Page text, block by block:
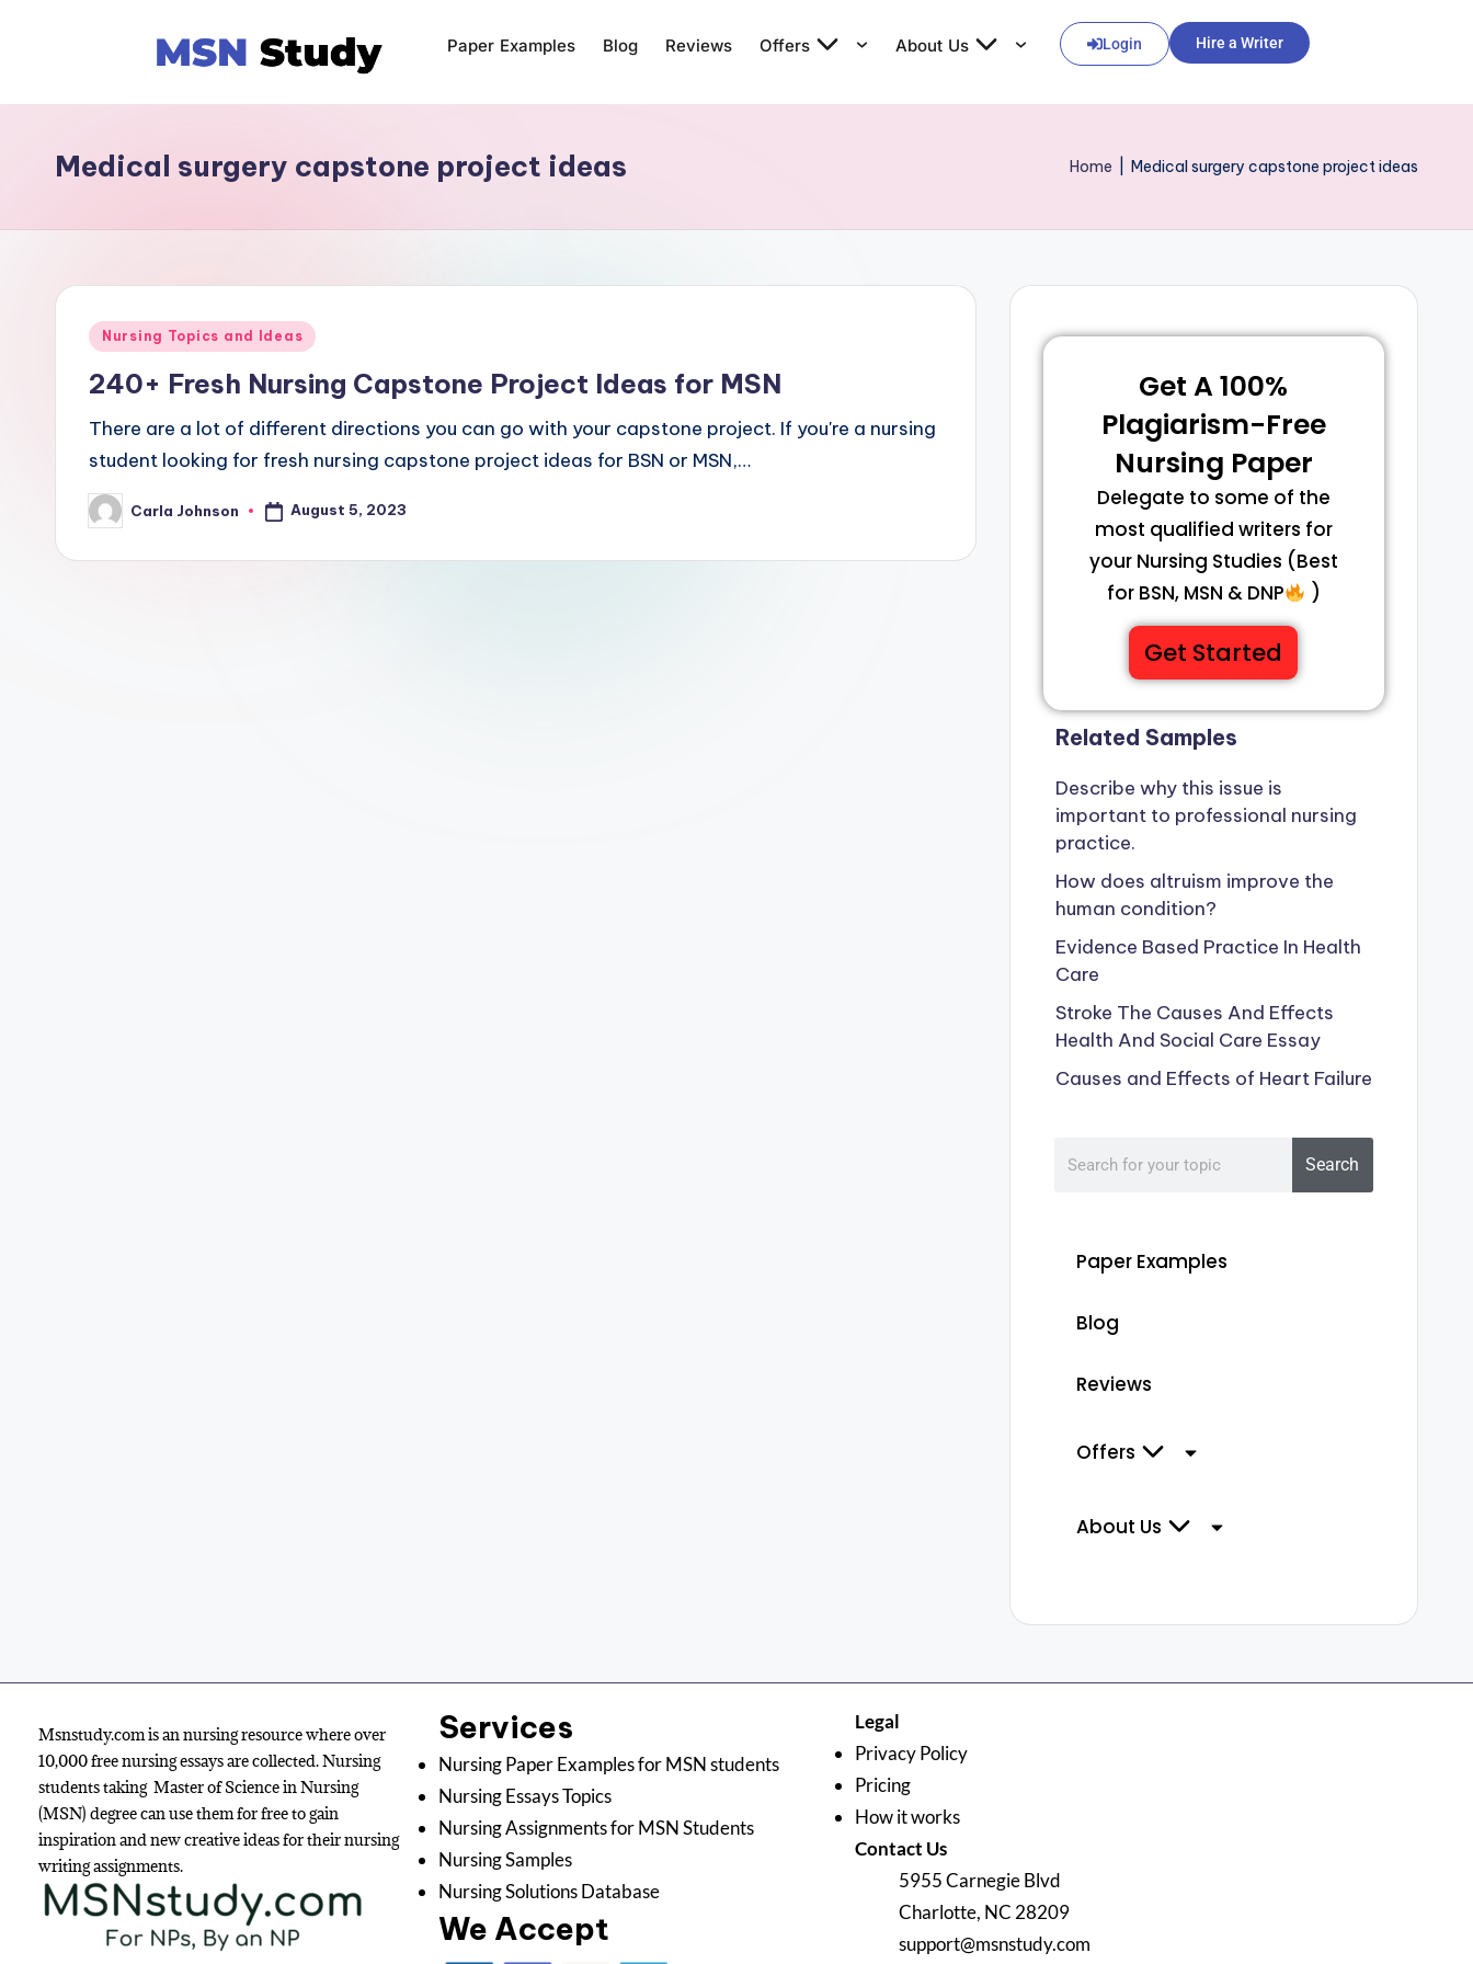
Paper Examples Blog Reviews Offers About Us Login Hire a Writer
Medical surgery capstone project ideas Home Medical surgery capstone project ideas
Nursing Topics and Ideas
240+ Fresh Nursing Capstone Project Ideas for MSN
There are a lot of different directions you can go with your capstone project. If you're a nursing
student looking for fresh nursing capstone project ideas for BSN or MSN,…
Carla Johnson August 5, 2023
Get A 100%
Plagiarism-Free
Nursing Paper
Delegate to some of the
most qualified writers for
your Nursing Studies (Best
for BSN, MSN & DNP
)
Get Started
Related Samples
Describe why this issue is
important to professional nursing
practice.
How does altruism improve the
human condition?
Evidence Based Practice In Health
Care
Stroke The Causes And Effects
Health And Social Care Essay
Causes and Effects of Heart Failure
Search
Paper Examples
Blog
Reviews
Offers
About Us
Msnstudy.com is an nursing resource where over
10,000 free nursing essays are collected. Nursing
students taking Master of Science in Nursing
(MSN) degree can use them for free to gain
inspiration and new creative ideas for their nursing
writing assignments.
Services
Nursing Paper Examples for MSN students
Nursing Essays Topics
Nursing Assignments for MSN Students
Nursing Samples
Nursing Solutions Database
We Accept
Legal
Privacy Policy
Pricing
How it works
Contact Us
5955 Carnegie Blvd
Charlotte, NC 28209
support@msnstudy.com